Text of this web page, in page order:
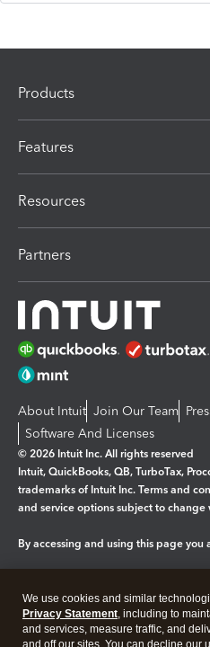
Products
Features
Resources
Partners
About Intuit Join Our Team
Software And Licenses
© 2026 Intuit Inc. All rights reserved
Intuit, QuickBooks, QB, TurboTax,
trademarks of Intuit Inc. Terms and
and service options subject to
By accessing and using this page you
Legal Privacy Security
We use cookies and similar
Privacy Statement, including to
and services, measure traffic, and
and off our sites. You can decline our